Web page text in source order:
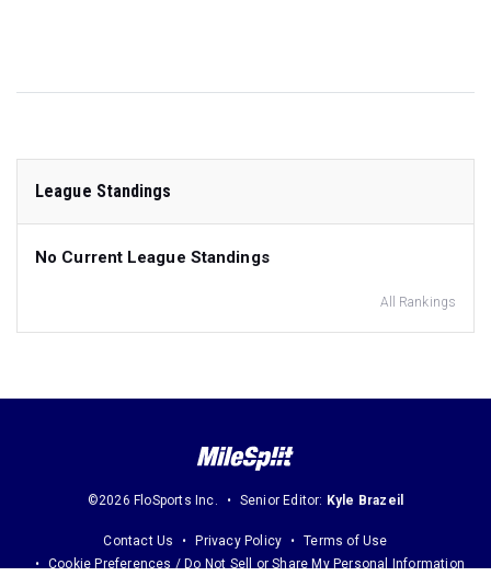
League Standings
No Current League Standings
All Rankings
©2026 FloSports Inc. Senior Editor: Kyle Brazeil
Contact Us Privacy Policy
Terms of Use
Cookie Preferences / Do Not Sell or Share My Personal Information